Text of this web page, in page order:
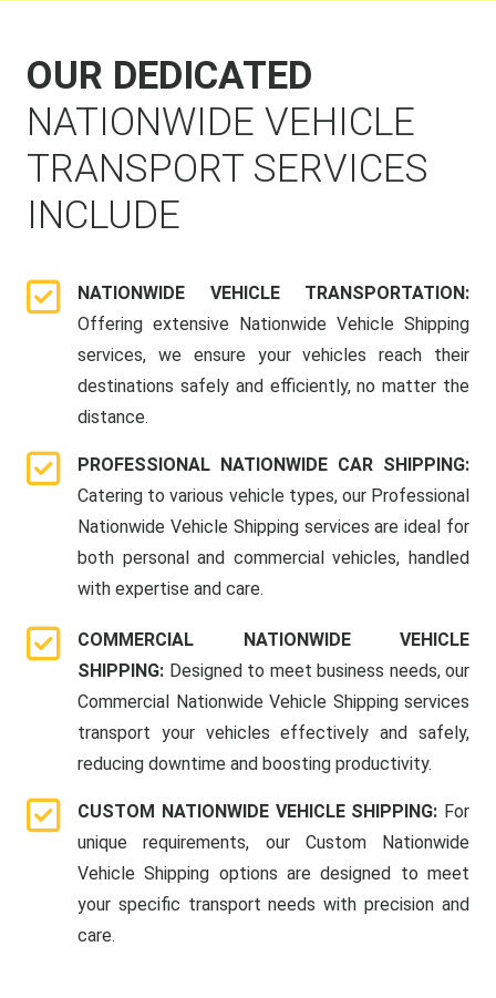
OUR DEDICATED
NATIONWIDE VEHICLE
TRANSPORT SERVICES
INCLUDE
NATIONWIDE VEHICLE TRANSPORTATION:
Offering extensive Nationwide Vehicle Shipping
services, we ensure your vehicles reach their
destinations safely and efficiently, no matter the
distance.
PROFESSIONAL NATIONWIDE CAR SHIPPING:
Catering to various vehicle types, our Professional
Nationwide Vehicle Shipping services are ideal for
both personal and commercial vehicles, handled
with expertise and care.
COMMERCIAL NATIONWIDE VEHICLE
SHIPPING: Designed to meet business needs, our
Commercial Nationwide Vehicle Shipping services
transport your vehicles effectively and safely,
reducing downtime and boosting productivity.
CUSTOM NATIONWIDE VEHICLE SHIPPING: For
unique requirements, our Custom Nationwide
Vehicle Shipping options are designed to meet
your specific transport needs with precision and
care.